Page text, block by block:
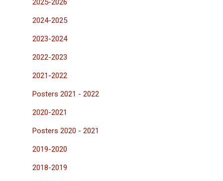
2025-2026
2024-2025
2023-2024
2022-2023
2021-2022
Posters 2021 - 2022
2020-2021
Posters 2020 - 2021
2019-2020
2018-2019